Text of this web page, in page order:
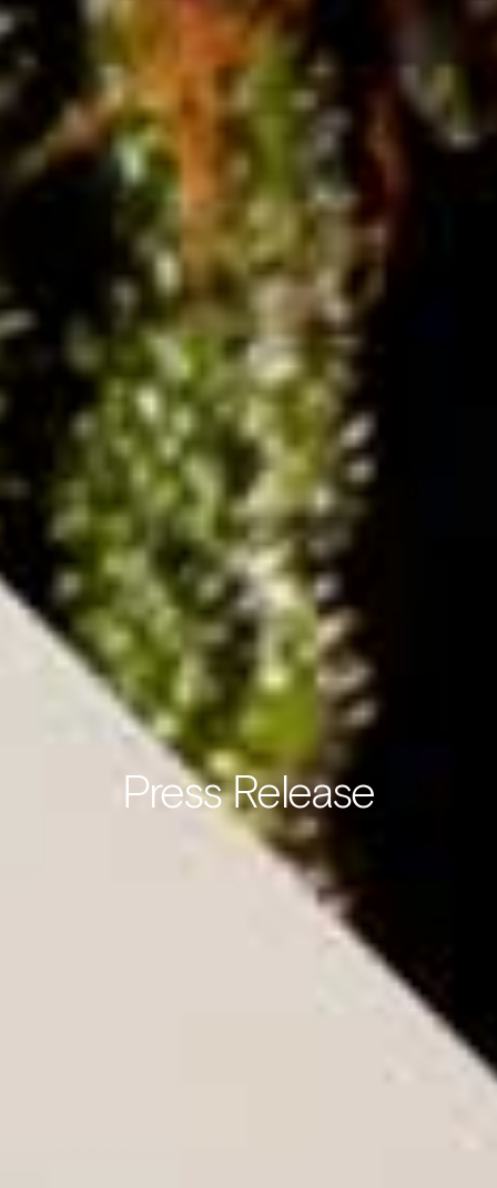
Press Release